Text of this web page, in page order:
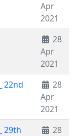
Apr
2021
28
Apr
2021
22nd
28
Apr
2021
29th
28